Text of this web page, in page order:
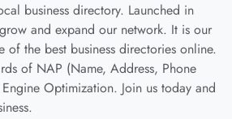
business directory. Launched in
and expand our network. It is our
of the best business directories online.
of NAP (Name, Address, Phone
Optimization. Join us today and